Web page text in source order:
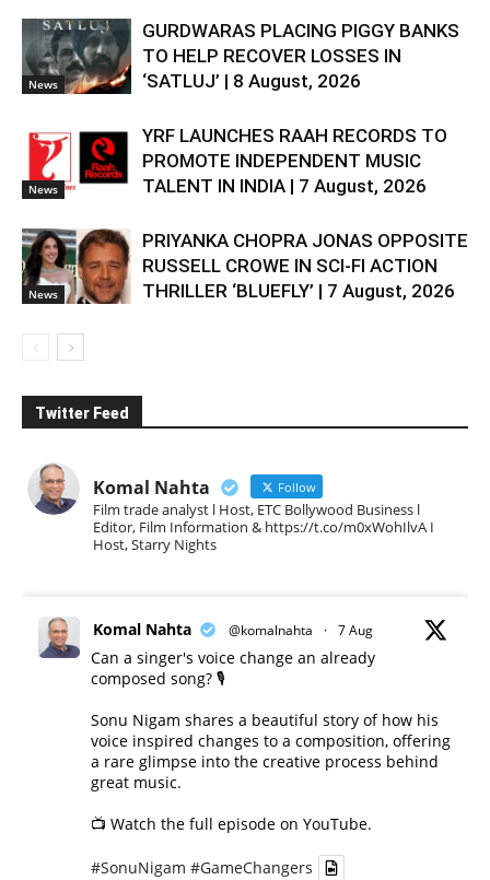
News
GURDWARAS PLACING PIGGY BANKS
TO HELP RECOVER LOSSES IN
‘SATLUJ’ | 8 August, 2026
News
YRF LAUNCHES RAAH RECORDS TO
PROMOTE INDEPENDENT MUSIC
TALENT IN INDIA | 7 August, 2026
News
PRIYANKA CHOPRA JONAS OPPOSITE
RUSSELL CROWE IN SCI-FI ACTION
THRILLER ‘BLUEFLY’ | 7 August, 2026
Twitter Feed
Komal Nahta Follow
Film trade analyst l Host, ETC Bollywood Business l
Editor, Film Information & https://t.co/m0xWohIlvA I
Host, Starry Nights
Komal Nahta @komalnahta · 7 Aug
Can a singer's voice change an already
composed song? 🎙️
Sonu Nigam shares a beautiful story of how his
voice inspired changes to a composition, offering
a rare glimpse into the creative process behind
great music.
📺 Watch the full episode on YouTube.
#SonuNigam #GameChangers